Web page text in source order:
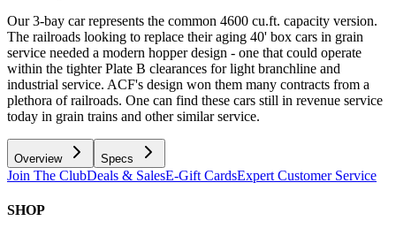
Our 3-bay car represents the common 4600 cu.ft. capacity version.
The railroads looking to replace their aging 40' box cars in grain
service needed a modern hopper design - one that could operate
within the tighter Plate B clearances for light branchline and
industrial service. ACF's design won them many contracts from a
plethora of railroads. One can find these cars still in revenue service
today in grain trains and other similar service.
Overview Specs
Join The ClubDeals & SalesE-Gift CardsExpert Customer Service
SHOP